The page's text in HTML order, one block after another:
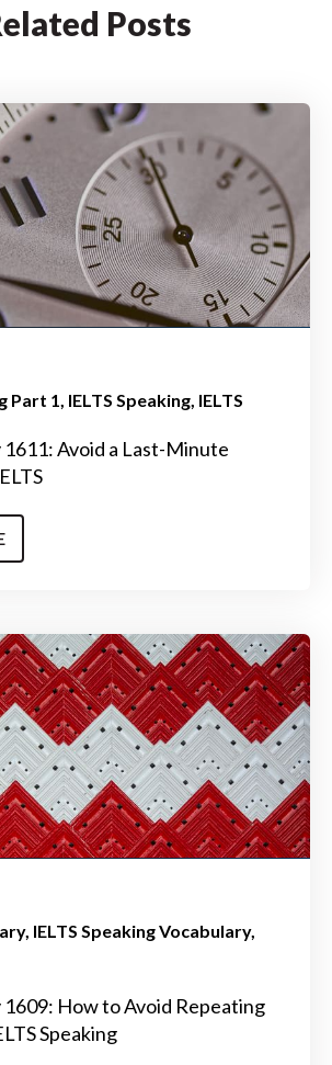
Posts
Part 1 IELTS Speaking IELTS
1611: Avoid a Last-Minute
IELTS Speaking Vocabulary
1609: How to Avoid Repeating
Speaking